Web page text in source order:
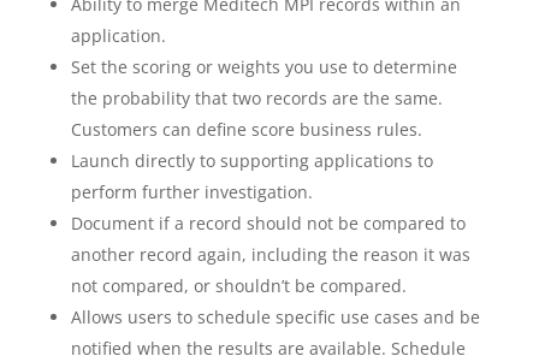
application.
Set the scoring or weights you use to determine
the probability that two records are the same.
Customers can define score business rules.
Launch directly to supporting applications to
perform further investigation.
Document if a record should not be compared to
another record again, including the reason it was
not compared, or shouldn’t be compared.
Allows users to schedule specific use cases and be
notified when the results are available. Schedule